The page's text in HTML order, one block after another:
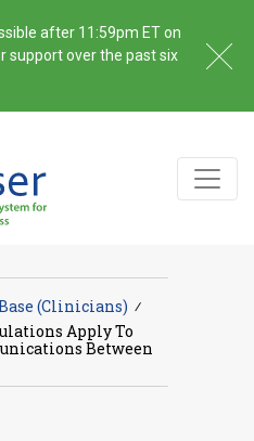
after 11:59pm ET on
support over the past six
(Clinicians) ∕
Apply To
Between